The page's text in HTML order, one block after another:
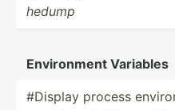
hedump
Enviro­nment Variables
#Display process